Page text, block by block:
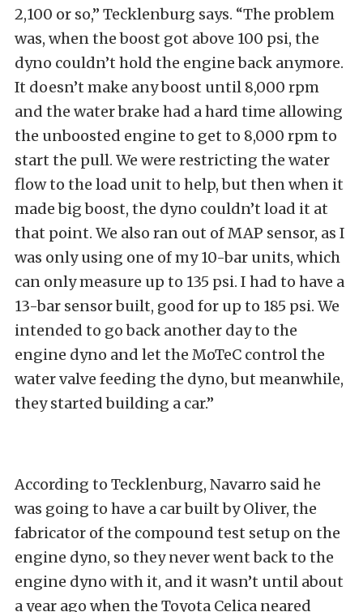
2,100 or so,” Tecklenburg says. “The problem
was, when the boost got above 100 psi, the
dyno couldn’t hold the engine back anymore.
It doesn’t make any boost until 8,000 rpm
and the water brake had a hard time allowing
the unboosted engine to get to 8,000 rpm to
start the pull. We were restricting the water
flow to the load unit to help, but then when it
made big boost, the dyno couldn’t load it at
that point. We also ran out of MAP sensor, as I
was only using one of my 10-bar units, which
can only measure up to 135 psi. I had to have a
13-bar sensor built, good for up to 185 psi. We
intended to go back another day to the
engine dyno and let the MoTeC control the
water valve feeding the dyno, but meanwhile,
they started building a car.”
According to Tecklenburg, Navarro said he
was going to have a car built by Oliver, the
fabricator of the compound test setup on the
engine dyno, so they never went back to the
engine dyno with it, and it wasn’t until about
a year ago when the Toyota Celica neared